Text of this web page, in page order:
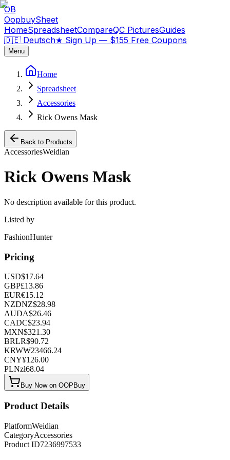
OB
OopbuySheet
HomeSpreadsheetCompareQC PicturesGuides
🇩🇪 Deutsch★ Sign Up — $155 Free Coupons
Menu
Home
Spreadsheet
Accessories
Rick Owens Mask
Back to Products
AccessoriesWeidian
Rick Owens Mask
No description available for this product.
Listed by
FashionHunter
Pricing
USD$17.64
GBP£13.86
EUR€15.12
NZDNZ$28.98
AUDA$26.46
CADC$23.94
MXN$321.30
BRLR$90.72
KRW₩23466.24
CNY¥126.00
PLNzł68.04
Buy Now on OOPBuy
Product Details
PlatformWeidian
CategoryAccessories
Product ID7236997533